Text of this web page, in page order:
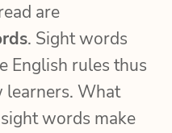
are
. Sight words
English rules thus
learners. What
words make